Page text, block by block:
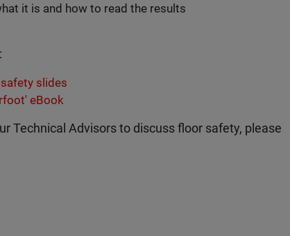
it is and how to read the results
slides
eBook
Technical Advisors to discuss floor safety, please